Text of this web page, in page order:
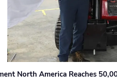
North America Reaches